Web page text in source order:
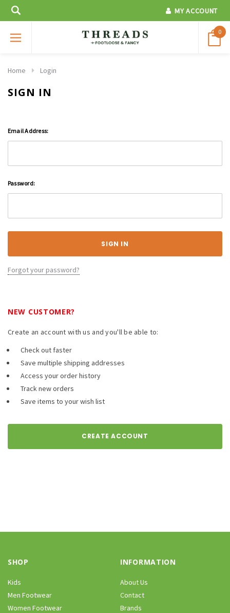
MY ACCOUNT
0
Home Login
SIGN IN
Email Address:
Password:
Forgot your password?
NEW CUSTOMER?
Create an account with us and you'll be able to:
Check out faster
Save multiple shipping addresses
Access your order history
Track new orders
Save items to your wish list
CREATE ACCOUNT
SHOP
Kids
Men Footwear
Women Footwear
INFORMATION
About Us
Contact
Brands